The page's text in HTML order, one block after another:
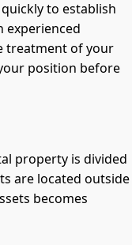
to establish
experienced
treatment of your
position before
property is divided
are located outside
becomes